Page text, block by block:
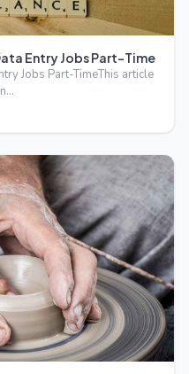
Entry Jobs Part-Time
Jobs Part-TimeThis article